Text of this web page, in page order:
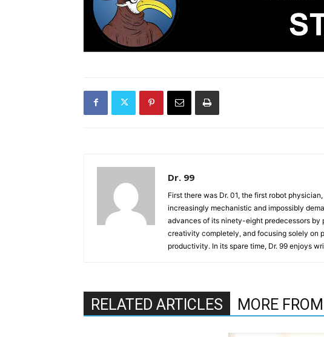
Dr. 99
First there was Dr. 01, the first robot
increasingly mechanistic and impossibly
advances of its ninety-eight predecessors by
creativity completely, and focusing solely on
productivity. In its spare time, Dr. 99 enjoys
RELATED ARTICLES MORE